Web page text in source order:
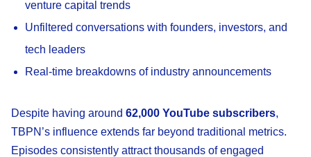
venture capital trends
Unfiltered conversations with founders, investors, and
tech leaders
Real-time breakdowns of industry announcements
Despite having around 62,000 YouTube subscribers,
TBPN’s influence extends far beyond traditional metrics.
Episodes consistently attract thousands of engaged